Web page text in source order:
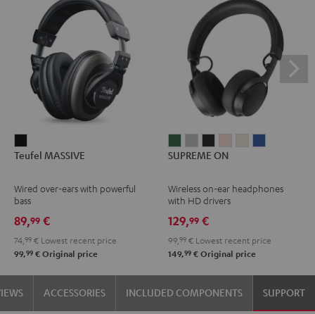
MASSIVE
Teufel MASSIVE
Wired over-ears with powerful
bass
89,99 €
74, 99 € Lowest recent price
99,99 € Original price
ON
Green
ON
Gray
ON
BlackGoldWhiteBlue
SUPREME ON
Wireless on-ear headphones
with HD drivers
129,99 €
99, 99 € Lowest recent price
149,99 € Original price
ACCESSORIES INCLUDED COMPONENTS SUPPORT